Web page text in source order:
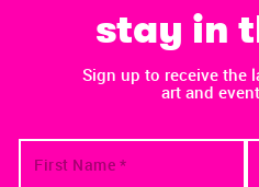
stay in
Sign up to receive the
art and